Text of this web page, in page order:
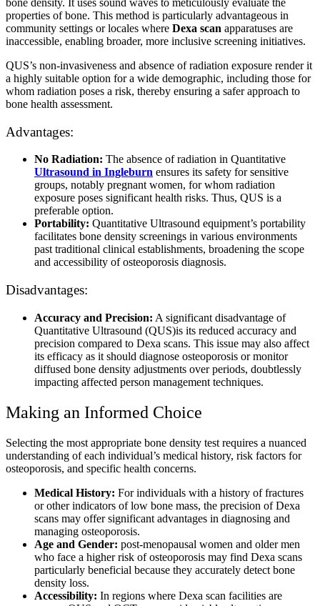
bone density. It uses sound waves to meticulously evaluate the
properties of bone. This method is particularly advantageous in
community settings or locales where Dexa scan apparatuses are
inaccessible, enabling broader, more inclusive screening initiatives.
QUS’s non-invasiveness and absence of radiation exposure render it
a highly suitable option for a wide demographic, including those for
whom radiation poses a risk, thereby ensuring a safer approach to
bone health assessment.
Advantages:
No Radiation: The absence of radiation in Quantitative
Ultrasound in Ingleburn ensures its safety for sensitive
groups, notably pregnant women, for whom radiation
exposure poses significant health risks. Thus, QUS is a
preferable option.
Portability: Quantitative Ultrasound equipment’s portability
facilitates bone density screenings in various environments
past traditional clinical establishments, broadening the scope
and accessibility of osteoporosis diagnosis.
Disadvantages:
Accuracy and Precision: A significant disadvantage of
Quantitative Ultrasound (QUS)is its reduced accuracy and
precision compared to Dexa scans. This issue may also affect
its efficacy as it should diagnose osteoporosis or monitor
diffused bone density adjustments over periods, doubtlessly
impacting affected person management techniques.
Making an Informed Choice
Selecting the most appropriate bone density test requires a nuanced
understanding of each individual’s medical history, risk factors for
osteoporosis, and specific health concerns.
Medical History: For individuals with a history of fractures
or other indicators of low bone mass, the precision of Dexa
scans may offer significant advantages in diagnosing and
managing osteoporosis.
Age and Gender: post-menopausal women and older men
who face a higher risk of osteoporosis may find Dexa scans
particularly beneficial because they accurately detect bone
density loss.
Accessibility: In regions where Dexa scan facilities are